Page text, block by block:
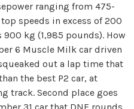
ranging from 475-
speeds in excess of 200
kg (1,985 pounds). How
6 Muscle Milk car driven
out a lap time that
the best P2 car, at
track. Second place goes